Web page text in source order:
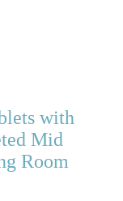
with
Mid
Room